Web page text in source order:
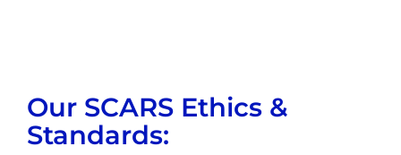
Our SCARS Ethics &
Standards: